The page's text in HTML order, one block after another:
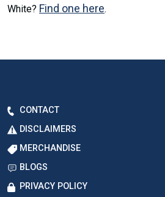
White? Find one here.
CONTACT
DISCLAIMERS
MERCHANDISE
BLOGS
PRIVACY POLICY